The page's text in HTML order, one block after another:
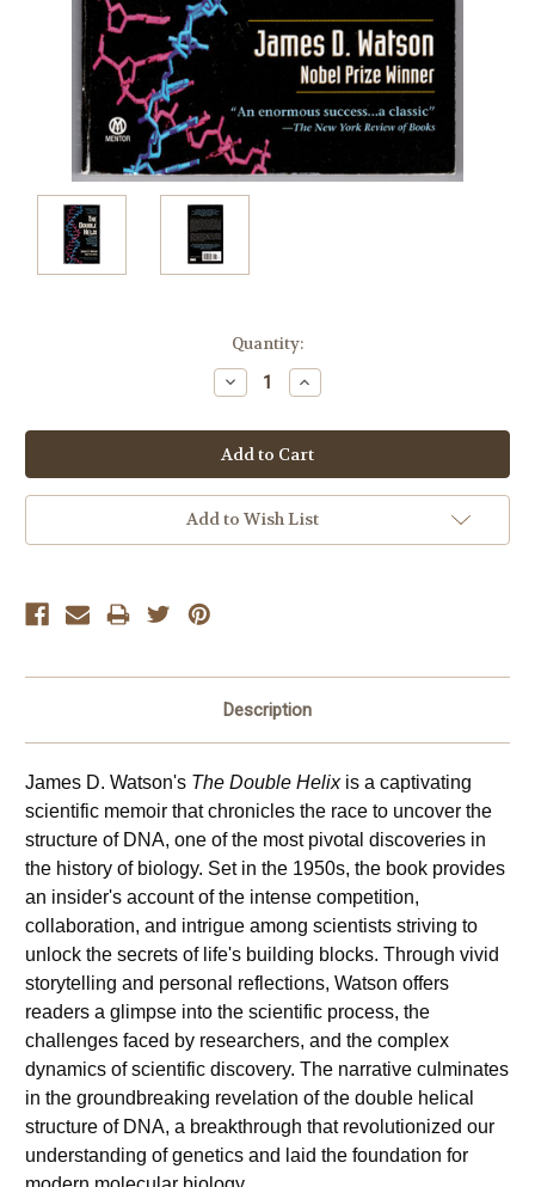
Quantity:
Decrease
Quantity:
Increase
Quantity:
Add to Wish List
Description
James D. Watson's The Double Helix is a captivating
scientific memoir that chronicles the race to uncover the
structure of DNA, one of the most pivotal discoveries in
the history of biology. Set in the 1950s, the book provides
an insider's account of the intense competition,
collaboration, and intrigue among scientists striving to
unlock the secrets of life's building blocks. Through vivid
storytelling and personal reflections, Watson offers
readers a glimpse into the scientific process, the
challenges faced by researchers, and the complex
dynamics of scientific discovery. The narrative culminates
in the groundbreaking revelation of the double helical
structure of DNA, a breakthrough that revolutionized our
understanding of genetics and laid the foundation for